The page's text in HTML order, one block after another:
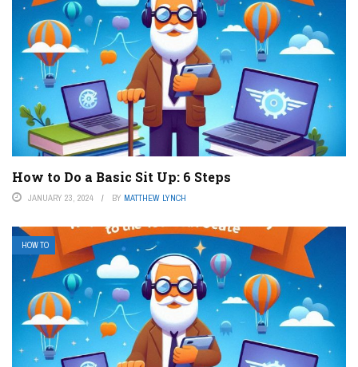
How to Do a Basic Sit Up: 6 Steps
JANUARY 23, 2024 BY MATTHEW LYNCH
HOW TO